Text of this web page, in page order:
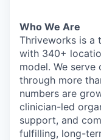
Who We Are
Thriveworks is a
with 340+
model. We serve
through more
numbers are
clinician-led
support, and
fulfilling, long-